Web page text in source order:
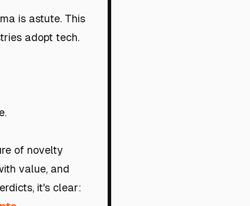
is astute. This
adopt tech.
of novelty
value, and
it's clear: